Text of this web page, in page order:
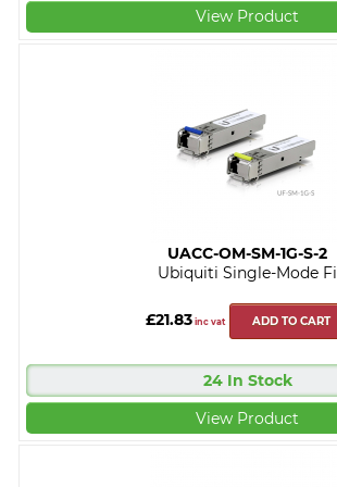
View Product
UACC-OM-SM-1G-S-2
Ubiquiti Single-Mode Fi
£21.83 inc vat ADD TO CART
24 In Stock
View Product